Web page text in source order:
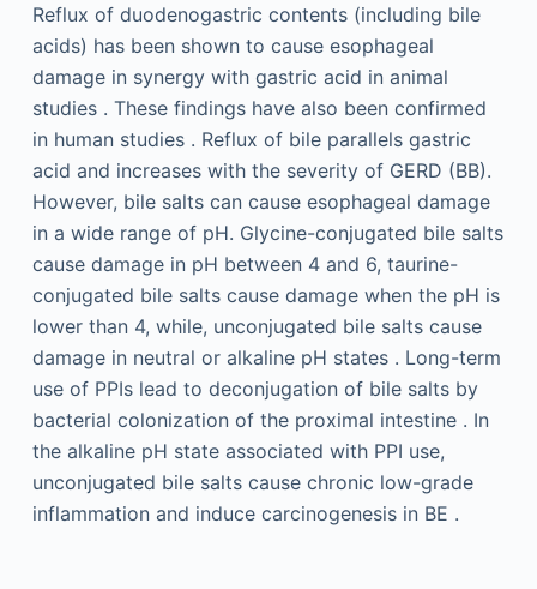
Reflux of duodenogastric contents (including bile
acids) has been shown to cause esophageal
damage in synergy with gastric acid in animal
studies . These findings have also been confirmed
in human studies . Reflux of bile parallels gastric
acid and increases with the severity of GERD (BB).
However, bile salts can cause esophageal damage
in a wide range of pH. Glycine-conjugated bile salts
cause damage in pH between 4 and 6, taurine-
conjugated bile salts cause damage when the pH is
lower than 4, while, unconjugated bile salts cause
damage in neutral or alkaline pH states . Long-term
use of PPIs lead to deconjugation of bile salts by
bacterial colonization of the proximal intestine . In
the alkaline pH state associated with PPI use,
unconjugated bile salts cause chronic low-grade
inflammation and induce carcinogenesis in BE .